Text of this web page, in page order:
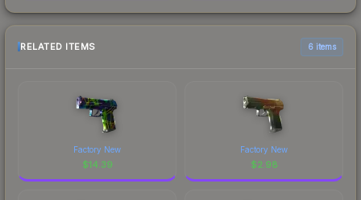
RELATED ITEMS 6 items
Factory New
$14.39
Factory New
$2.98